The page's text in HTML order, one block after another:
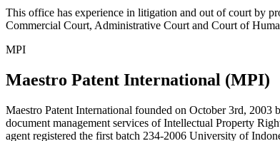
This office has experience in litigation and out of court by
Commercial Court, Administrative Court and Court of
MPI
Maestro Patent International (MPI)
Maestro Patent International founded on October 3rd,
document management services of Intellectual Property
agent registered the first batch 234-2006 University of